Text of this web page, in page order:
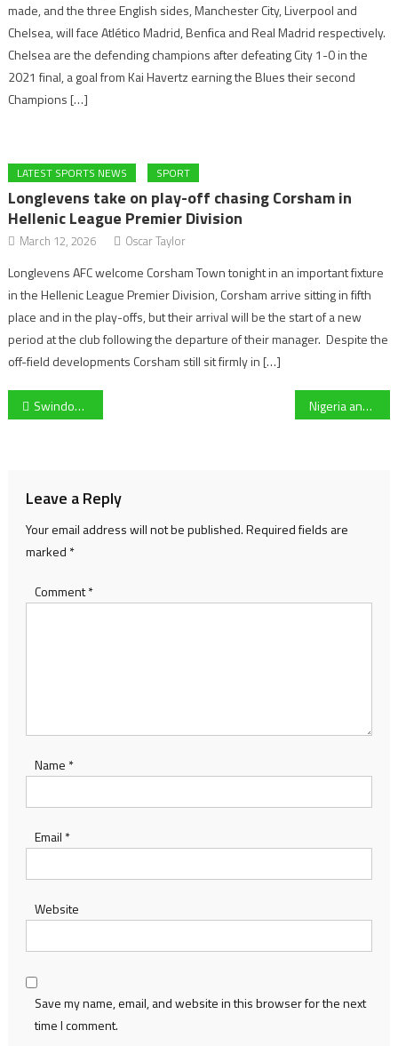
made, and the three English sides, Manchester City, Liverpool and
Chelsea, will face Atlético Madrid, Benfica and Real Madrid respectively.
Chelsea are the defending champions after defeating City 1-0 in the
2021 final, a goal from Kai Havertz earning the Blues their second
Champions […]
LATEST SPORTS NEWS SPORT
Longlevens take on play-off chasing Corsham in
Hellenic League Premier Division
March 12, 2026 Oscar Taylor
Longlevens AFC welcome Corsham Town tonight in an important fixture
in the Hellenic League Premier Division, Corsham arrive sitting in fifth
place and in the play-offs, but their arrival will be the start of a new
period at the club following the departure of their manager. Despite the
off-field developments Corsham still sit firmly in […]
Post
Swindon Town Women secure their place in the next round of the FA Cup following a 3-1 win over Liskeard Athletic Nigeria and ex-Premier League striker Josh Maja reveals return date for West Brom following last month’s ankle injury
Leave a Reply
Your email address will not be published.Required fields are
marked *
Comment*
Name *
Email *
Website
Save my name, email, and website in this browser for the next
time I comment.